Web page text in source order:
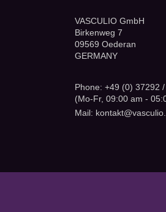
VASCULIO GmbH
Birkenweg 7
09569 Oederan
GERMANY
Phone: +49 (0) 37292
(Mo-Fr, 09:00 am -
Mail: